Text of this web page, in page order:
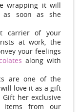
wrapping it will
as soon as she
carrier of your
at work, the
your feelings
along with
are one of the
love it as a gift
her exclusive
items from our